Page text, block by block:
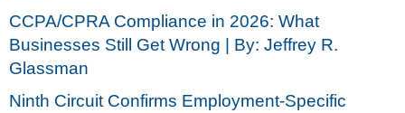
CCPA/CPRA Compliance in 2026: What
Businesses Still Get Wrong | By: Jeffrey R.
Glassman
Ninth Circuit Confirms Employment-Specific